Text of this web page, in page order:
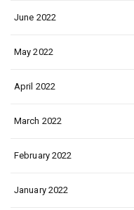
June 2022
May 2022
April 2022
March 2022
February 2022
January 2022